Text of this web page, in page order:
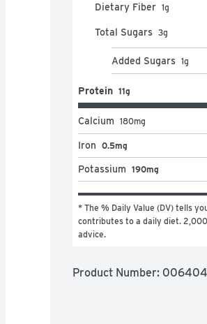
Dietary Fiber 1g
Total Sugars 3g
Added Sugars 1g
Protein 11g
Calcium 180mg
Iron 0.5mg
Potassium 190mg
* The % Daily Value (DV) tells
contributes to a daily diet.
advice.
Product Number: